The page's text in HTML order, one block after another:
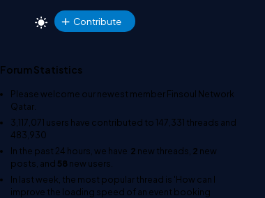
Contribute
Forum Statistics
Please welcome our newest memberFinsoul Network
Qatar
3,117,071 users have contributed to147,331 threads and
483,930
In the past 24 hours, we have 2 new threads, 2 new
posts, and 58new users.
In last week, the most popular thread is 'How can I
improve the loading speed of an event booking